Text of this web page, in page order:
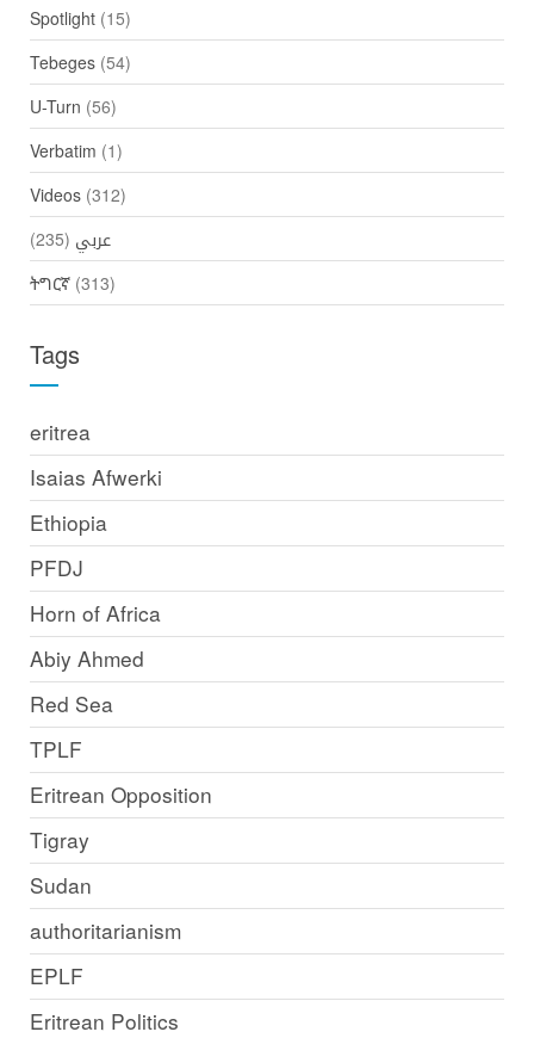
Spotlight(15)
Tebeges(54)
U-Turn (56)
Verbatim (1)
Videos(312)
عربي (235)
ትግርኛ(313)
Tags
eritrea
Isaias Afwerki
Ethiopia
PFDJ
Horn of Africa
Abiy Ahmed
Red Sea
TPLF
Eritrean Opposition
Tigray
Sudan
authoritarianism
EPLF
Eritrean Politics